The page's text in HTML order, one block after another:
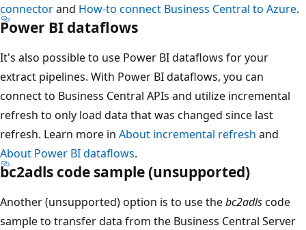
connectorand How-to connect Business Central to Azure.
Power BI dataflows
It's also possible to use Power BI dataflows for your
extract pipelines. With Power BI dataflows, you can
connect to Business Central APIs and utilize incremental
refresh to only load data that was changed since last
refresh. Learn more in About incremental refresh and
About Power BI dataflows.
bc2adls code sample (unsupported)
Another (unsupported) option is to use thebc2adlscode
sample to transfer data from the Business Central Server